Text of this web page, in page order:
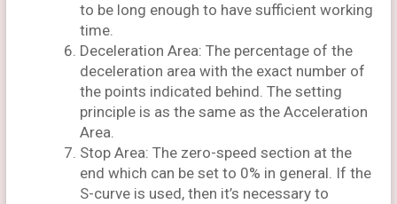
to be long enough to have sufficient working
time.
Deceleration Area: The percentage of the
deceleration area with the exact number of
the points indicated behind. The setting
principle is as the same as the Acceleration
Area.
Stop Area: The zero-speed section at the
end which can be set to 0% in general. If the
S-curve is used, then it’s necessary to